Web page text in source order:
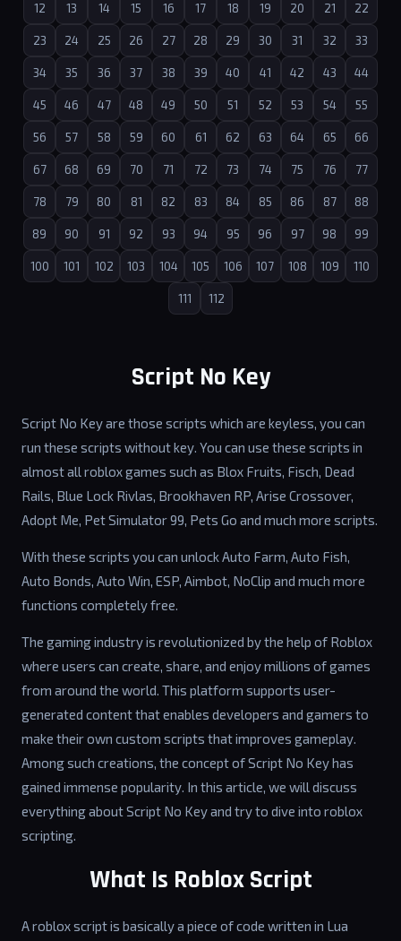
12 13 14 15 16 17 18 19 20 21 22
23 24 25 26 27 28 29 30 31 32 33
34 35 36 37 38 39 40 41 42 43 44
45 46 47 48 49 50 51 52 53 54 55
56 57 58 59 60 61 62 63 64 65 66
67 68 69 70 71 72 73 74 75 76 77
78 79 80 81 82 83 84 85 86 87 88
89 90 91 92 93 94 95 96 97 98 99
100 101 102 103 104 105 106 107 108 109 110
111 112
Script No Key
Script No Key are those scripts which are keyless, you can
run these scripts without key. You can use these scripts in
almost all roblox games such as Blox Fruits, Fisch, Dead
Rails, Blue Lock Rivlas, Brookhaven RP, Arise Crossover,
Adopt Me, Pet Simulator 99, Pets Go and much more scripts.
With these scripts you can unlock Auto Farm, Auto Fish,
Auto Bonds, Auto Win, ESP, Aimbot, NoClip and much more
functions completely free.
The gaming industry is revolutionized by the help of Roblox
where users can create, share, and enjoy millions of games
from around the world. This platform supports user-
generated content that enables developers and gamers to
make their own custom scripts that improves gameplay.
Among such creations, the concept of Script No Key has
gained immense popularity. In this article, we will discuss
everything about Script No Key and try to dive into roblox
scripting.
What Is Roblox Script
A roblox script is basically a piece of code written in Lua